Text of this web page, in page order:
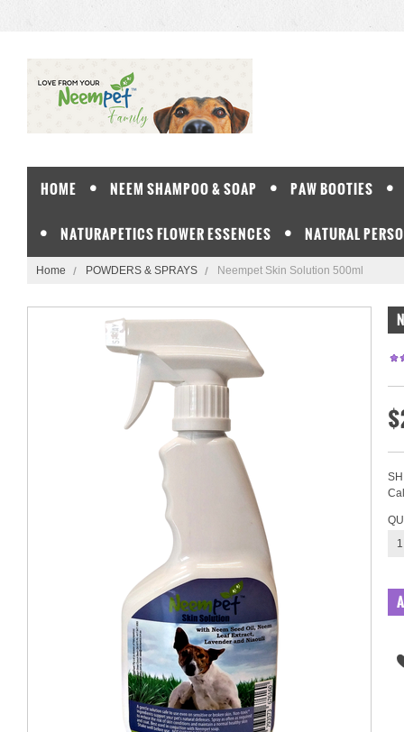
HOME NEEM SHAMPOO & SOAP PAW BOOTIES
NATURAPETICS FLOWER ESSENCES NATURAL
Home POWDERS & SPRAYS Neempet Skin Solution 500ml
1